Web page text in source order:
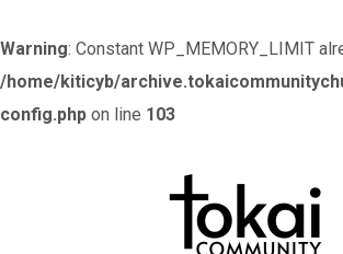
Warning: Constant WP_MEMORY_LIMIT
/home/kiticyb/
config.php on line 103